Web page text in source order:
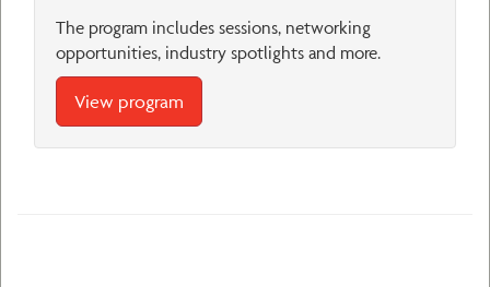
The program includes sessions, networking
opportunities, industry spotlights and more.
View program